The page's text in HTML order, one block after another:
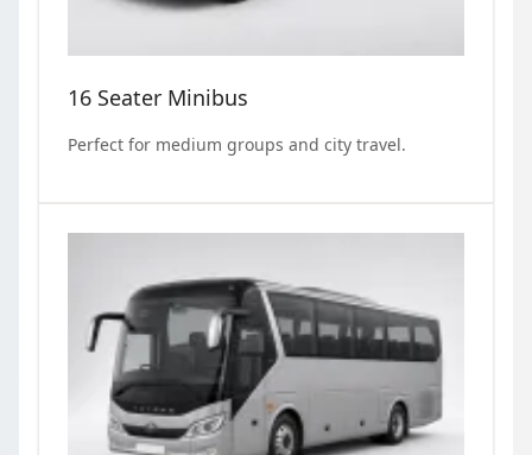
16 Seater Minibus
Perfect for medium groups and city travel.